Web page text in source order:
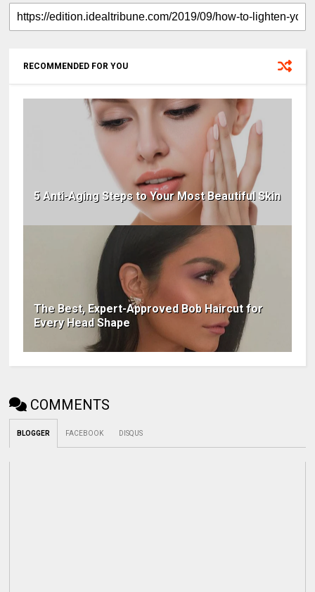
RECOMMENDED FOR YOU
5 Anti-Aging Steps to Your Most Beautiful Skin
The Best, Expert-Approved Bob Haircut for
Every Head Shape
COMMENTS
BLOGGER FACEBOOK DISQUS